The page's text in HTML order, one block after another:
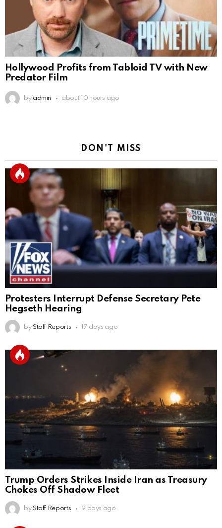
Hollywood Profits from Tabloid TV with New
Predator Film
by admin about 10 hours ago
DON'T MISS
Protesters Interrupt Defense Secretary Pete
Hegseth Hearing
by Staff Reports 17 days ago
Trump Orders Strikes Inside Iran as Treasury
Chokes Off Shadow Fleet
by Staff Reports 9 days ago